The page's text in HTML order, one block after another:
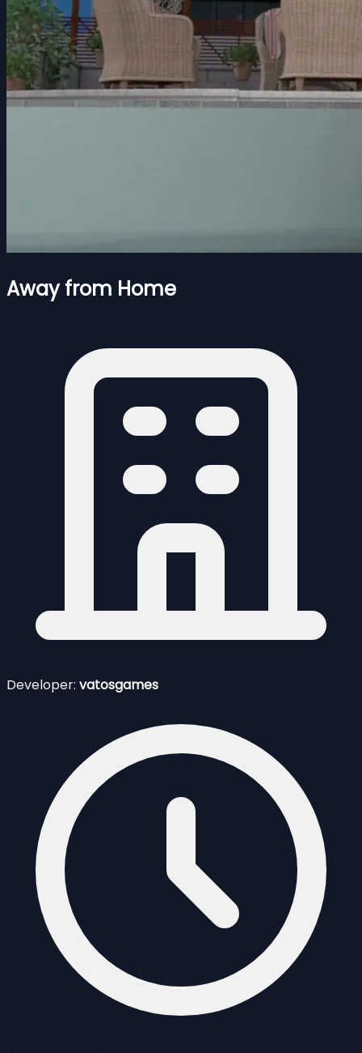
Away from Home
Developer: vatosgames